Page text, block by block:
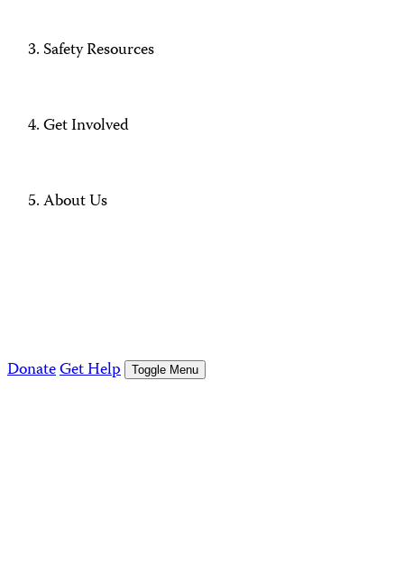
Safety Resources
Get Involved
About Us
DonateGet Help Toggle Menu